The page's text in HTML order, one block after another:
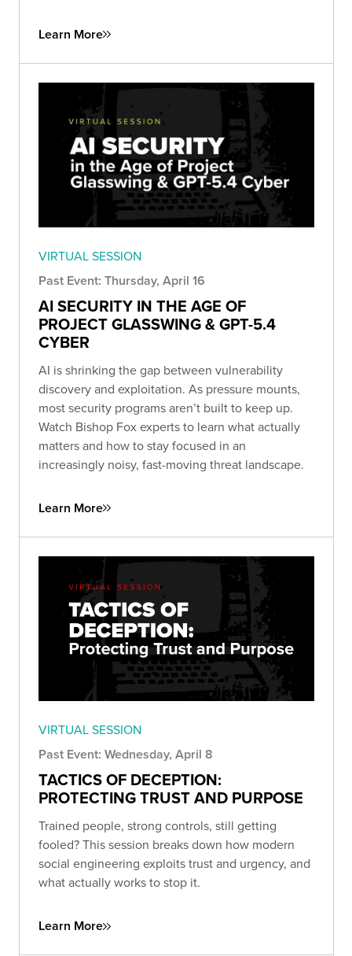
Learn More
VIRTUAL SESSION
Past Event: Thursday, April 16
AI SECURITY IN THE AGE OF
PROJECT GLASSWING & GPT-5.4
CYBER
AI is shrinking the gap between vulnerability
discovery and exploitation. As pressure mounts,
most security programs aren’t built to keep up.
Watch Bishop Fox experts to learn what actually
matters and how to stay focused in an
increasingly noisy, fast-moving threat landscape.
Learn More
VIRTUAL SESSION
Past Event: Wednesday, April 8
TACTICS OF DECEPTION:
PROTECTING TRUST AND PURPOSE
Trained people, strong controls, still getting
fooled? This session breaks down how modern
social engineering exploits trust and urgency, and
what actually works to stop it.
Learn More